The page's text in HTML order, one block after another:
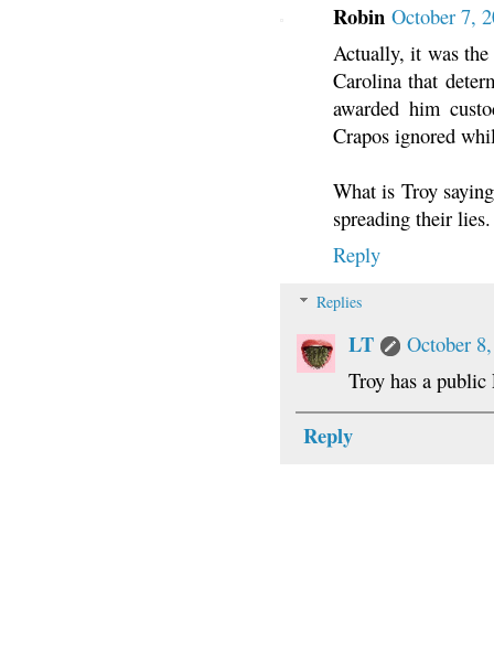
Robin October 7,
Actually, it was the
Carolina that
awarded him
Crapos ignored
What is Troy
spreading their lies.
Reply
Replies
LT
October
Troy has a public
Reply